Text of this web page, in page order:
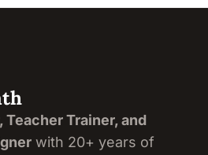
Teacher Trainer, and
with 20+ years of